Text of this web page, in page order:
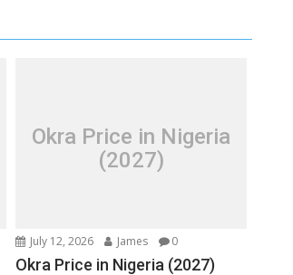
Okra Price in Nigeria
(2027)
July 12, 2026 James 0
Okra Price in Nigeria (2027)